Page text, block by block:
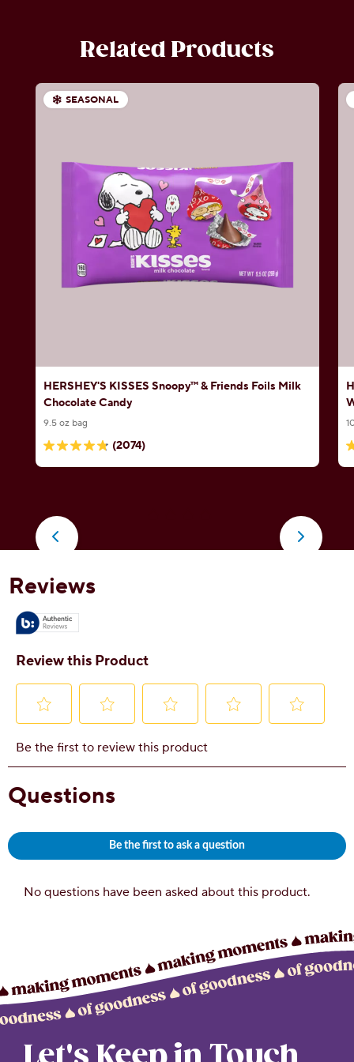
Related Products
SEASONAL
HERSHEY'S KISSES Snoopy™ & Friends Foils Milk
Chocolate Candy
9.5 oz bag
(2074)
4.8
5
stars.